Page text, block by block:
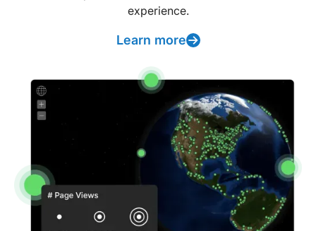
experience.
Learn more